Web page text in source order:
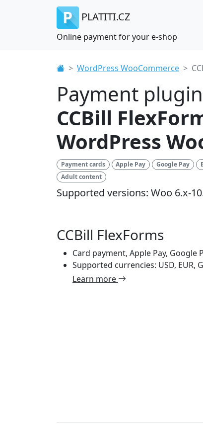
PLATITI.CZ
Online payment for your e-shop
WordPress WooCommerce
Payment plugin
CCBill
WordPress
Payment cards Apple Pay Google Pay
Adult content
Supported versions: Woo 6.x-
CCBill FlexForms
Card payment, Apple Pay, Google
Supported currencies: USD, EUR,
Learn more